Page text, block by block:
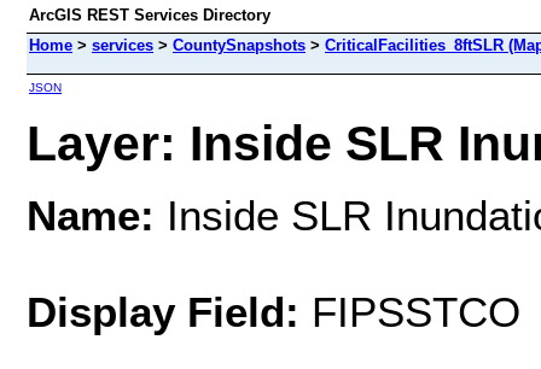
ArcGIS REST Services Directory
Home > services > CountySnapshots > CriticalFacilities_8ftSLR
JSON
Layer: Inside SLR
Name: Inside SLR
Display Field: FIPSSTCO